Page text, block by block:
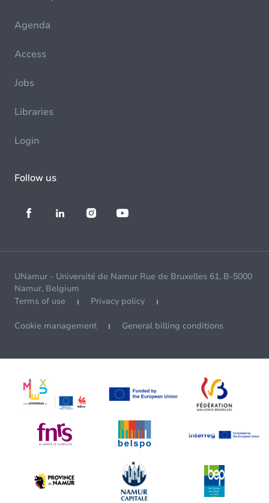
Agenda
Access
Jobs
Libraries
Login
Follow us
UNamur - Université de Namur Rue de Bruxelles 61, B-5000
Namur, Belgium
Terms of use
Privacy policy
Cookie management General billing conditions